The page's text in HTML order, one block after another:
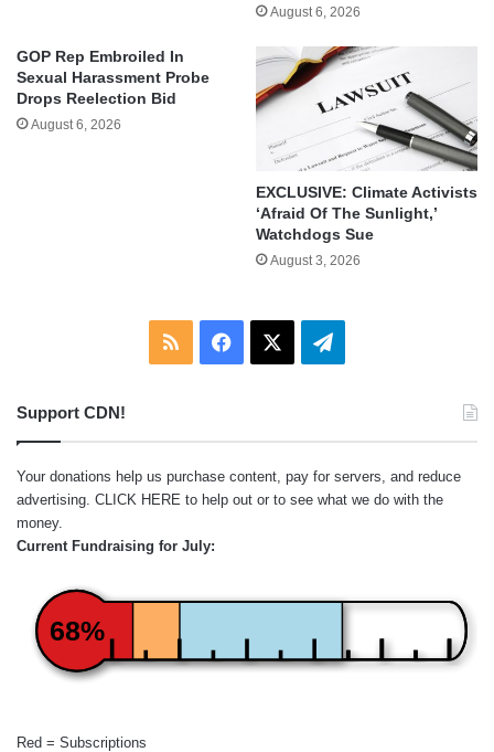
August 6, 2026
GOP Rep Embroiled In
Sexual Harassment Probe
Drops Reelection Bid
August 6, 2026
EXCLUSIVE: Climate Activists
‘Afraid Of The Sunlight,’
Watchdogs Sue
August 3, 2026
RSS Facebook Telegram
Support CDN!
Your donations help us purchase content, pay for servers, and reduce
advertising. CLICK HERE to help out or to see what we do with the
money.
Current Fundraising for July:
68%
Red = Subscriptions